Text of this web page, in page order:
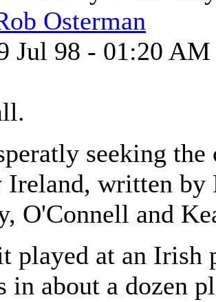
Osterman
Jul 98 - 01:20 AM
seeking
written by
O'Connell and
played at an Irish
in about a dozen